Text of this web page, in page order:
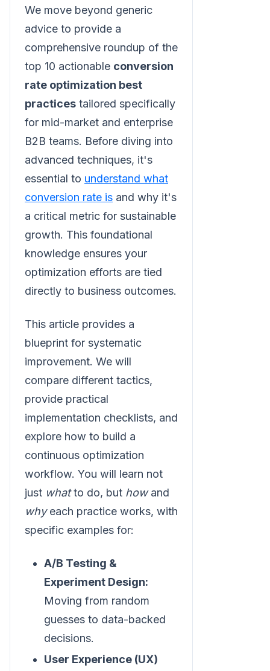
We move beyond generic
advice to provide a
comprehensive roundup of the
top 10 actionable conversion
rate optimization best
practices tailored specifically
for mid-market and enterprise
B2B teams. Before diving into
advanced techniques, it's
essential to understand what
conversion rate is and why it's
a critical metric for sustainable
growth. This foundational
knowledge ensures your
optimization efforts are tied
directly to business outcomes.
This article provides a
blueprint for systematic
improvement. We will
compare different tactics,
provide practical
implementation checklists, and
explore how to build a
continuous optimization
workflow. You will learn not
just whatto do, but howand
whyeach practice works, with
specific examples for:
A/B Testing &
Experiment Design:
Moving from random
guesses to data-backed
decisions.
User Experience (UX)